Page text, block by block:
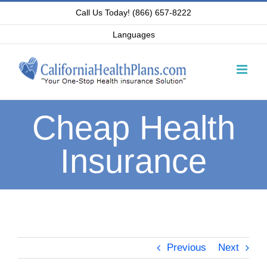
content
Call Us Today! (866) 657-8222
Languages
Cheap Health
Insurance
Previous Next